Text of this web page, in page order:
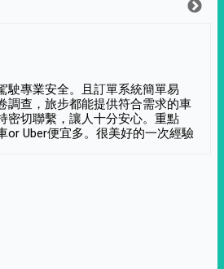
駛專業安全。且訂單系統簡單易
調查，旅步都能提供符合需求的車
密切聯繫，讓人十分安心。重點
or Uber便宜多。很美好的一次經驗